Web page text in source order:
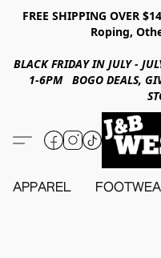
FREE SHIPPING OVER
Roping,
BLACK FRIDAY IN JULY -
1-6PM BOGO DEALS,
APPAREL